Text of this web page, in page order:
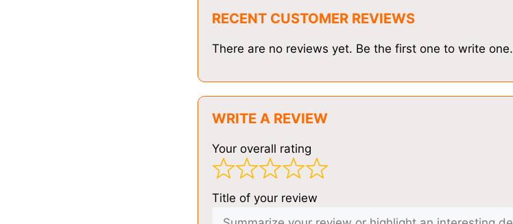
RECENT CUSTOMER REVIEWS
There are no reviews yet. Be the first one to write one.
WRITE A REVIEW
Your overall rating
Title of your review